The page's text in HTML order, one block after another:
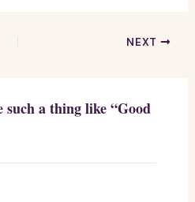
NEXT
such a thing like “Good